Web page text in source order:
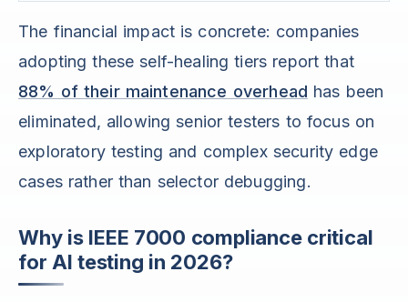
The financial impact is concrete: companies
adopting these self-healing tiers report that
88% of their maintenance overhead has been
eliminated, allowing senior testers to focus on
exploratory testing and complex security edge
cases rather than selector debugging.
Why is IEEE 7000 compliance critical
for AI testing in 2026?